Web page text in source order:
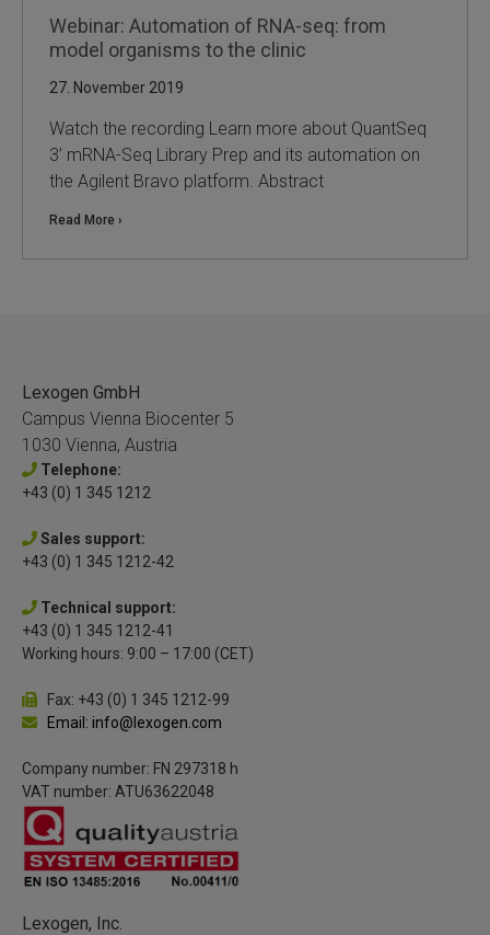
Webinar: Automation of RNA-seq: from
model organisms to the clinic
27. November 2019
Watch the recording Learn more about QuantSeq
3’ mRNA-Seq Library Prep and its automation on
the Agilent Bravo platform. Abstract
Read More ›
Lexogen GmbH
Campus Vienna Biocenter 5
1030 Vienna, Austria
Telephone:
+43 (0) 1 345 1212
Sales support:
+43 (0) 1 345 1212-42
Technical support:
+43 (0) 1 345 1212-41
Working hours: 9:00 – 17:00 (CET)
Fax: +43 (0) 1 345 1212-99
Email: info@lexogen.com
Company number: FN 297318 h
VAT number: ATU63622048
Lexogen, Inc.